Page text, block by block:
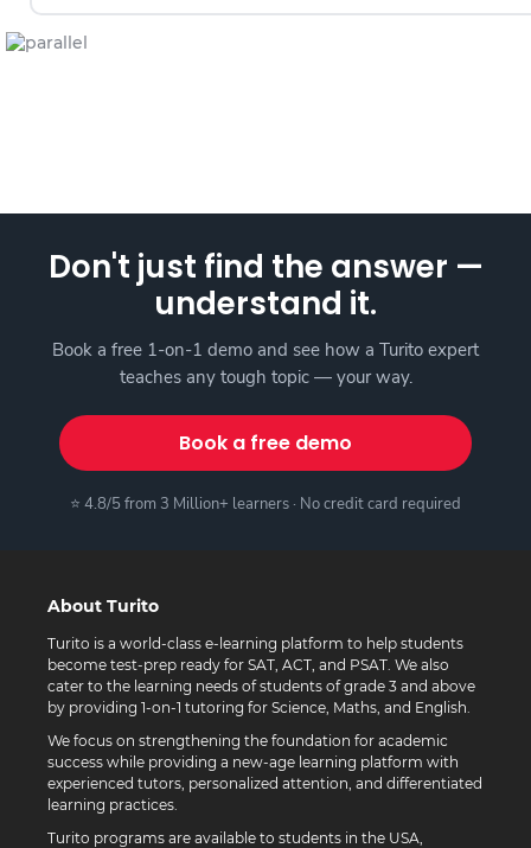
Don't just find the answer —
understand it.
Book a free 1-on-1 demo and see how a Turito expert
teaches any tough topic — your way.
Book a free demo
⭐ 4.8/5 from 3 Million+ learners · No credit card required
About Turito
Turito is a world-class e-learning platform to help students
become test-prep ready for SAT, ACT, and PSAT. We also
cater to the learning needs of students of grade 3 and above
by providing 1-on-1 tutoring for Science, Maths, and English.
We focus on strengthening the foundation for academic
success while providing a new-age learning platform with
experienced tutors, personalized attention, and differentiated
learning practices.
Turito programs are available to students in the USA,